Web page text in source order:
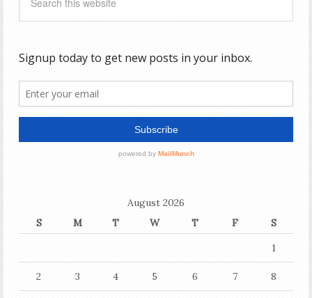
August 2026
S
M T W T F
S
1
2 3 4 5 6 7 8